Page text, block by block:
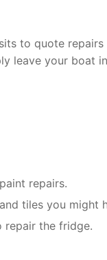
to quote
leave your boat
repairs.
tiles you might
repair the fridge.